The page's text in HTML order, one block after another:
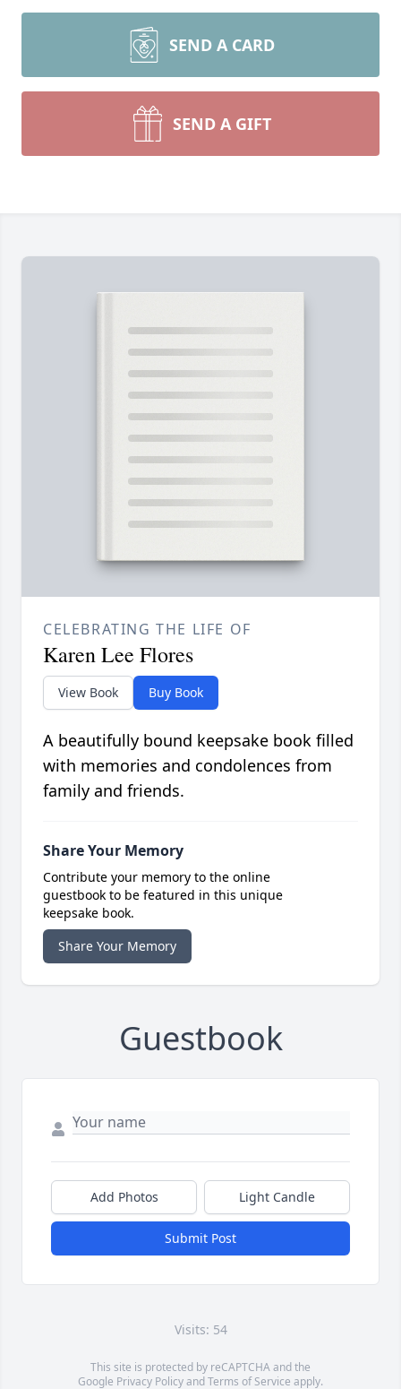
SEND A CARD
SEND A GIFT
CELEBRATING THE LIFE OF
Karen Lee Flores
View Book Buy Book
A beautifully bound keepsake book filled
with memories and condolences from
family and friends.
Share Your Memory
Contribute your memory to the online
guestbook to be featured in this unique
keepsake book.
Share Your Memory
Guestbook
Add Photos Light Candle
Submit Post
Visits: 54
This site is protected by reCAPTCHA and the
Google Privacy PolicyandTerms of Service apply.